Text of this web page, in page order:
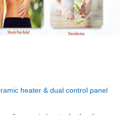
heater & dual control panel